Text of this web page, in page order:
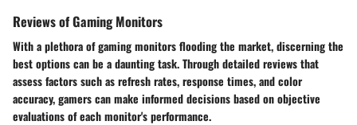
Reviews of Gaming Monitors
With a plethora of gaming monitors flooding the market, discerning the
best options can be a daunting task. Through detailed reviews that
assess factors such as refresh rates, response times, and color
accuracy, gamers can make informed decisions based on objective
evaluations of each monitor's performance.